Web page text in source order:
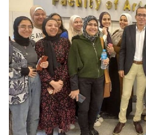
Postgraduate
Alumni
Employees
Visitors